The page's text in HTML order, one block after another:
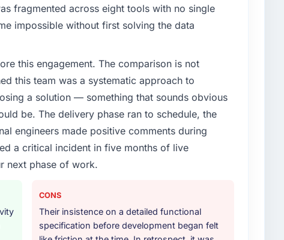
led you to hire this company?
The Industry-Specific Solutions changes required
a specialist partner rather than diverting our internal
for your project?
adjacent work in solution architecture and quality
full build from requirements through to go-live,
in our technology landscape. The breadth they
was commercially and logistically valuable.
other providers you considered?
were more rigorous in our selection process as a
how they managed scope change, how they handled
The answers were specific, evidenced, and
fragmented across eight tools with no single
impossible without first solving the data
this engagement. The comparison is not
this team was a systematic approach to
a solution — something that sounds obvious
be. The delivery phase ran to schedule, the
engineers made positive comments during
a critical incident in five months of live
next phase of work.
CONS
Their insistence on a detailed functional
specification before development began felt